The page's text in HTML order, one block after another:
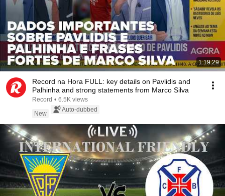
1:19:29
Record na Hora FULL: key details on Pavlidis and
Palhinha and strong statements from Marco Silva
Record • 6.5K views
New
Auto-dubbed